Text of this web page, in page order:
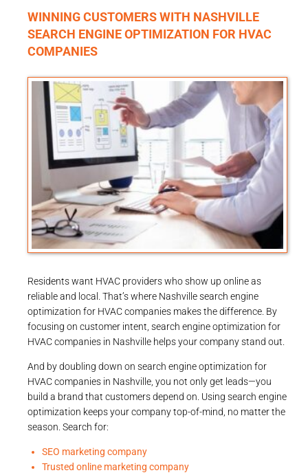
WINNING CUSTOMERS WITH NASHVILLE
SEARCH ENGINE OPTIMIZATION FOR HVAC
COMPANIES
Residents want HVAC providers who show up online as
reliable and local. That’s where Nashville search engine
optimization for HVAC companies makes the difference. By
focusing on customer intent, search engine optimization for
HVAC companies in Nashville helps your company stand out.
And by doubling down on search engine optimization for
HVAC companies in Nashville, you not only get leads—you
build a brand that customers depend on. Using search engine
optimization keeps your company top-of-mind, no matter the
season. Search for:
SEO marketing company
Trusted online marketing company